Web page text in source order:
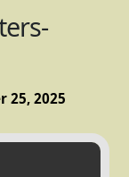
25, 2025